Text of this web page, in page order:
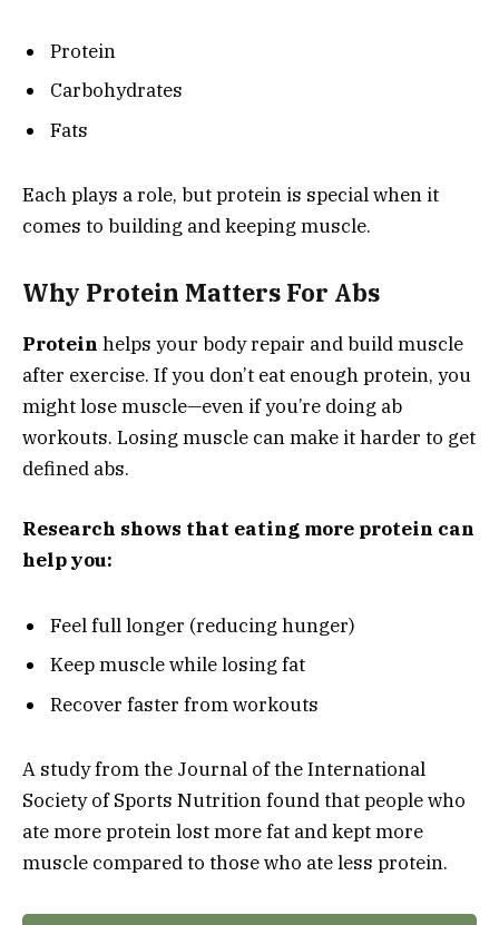
Protein
Carbohydrates
Fats
Each plays a role, but protein is special when it
comes to building and keeping muscle.
Why Protein Matters For Abs
Protein helps your body repair and build muscle
after exercise. If you don’t eat enough protein, you
might lose muscle—even if you’re doing ab
workouts. Losing muscle can make it harder to get
defined abs.
Research shows that eating more protein can
help you:
Feel full longer (reducing hunger)
Keep muscle while losing fat
Recover faster from workouts
A study from the Journal of the International
Society of Sports Nutrition found that people who
ate more protein lost more fat and kept more
muscle compared to those who ate less protein.